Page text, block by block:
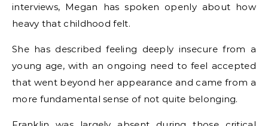
interviews, Megan has spoken openly about how
heavy that childhood felt.
She has described feeling deeply insecure from a
young age, with an ongoing need to feel accepted
that went beyond her appearance and came from a
more fundamental sense of not quite belonging.